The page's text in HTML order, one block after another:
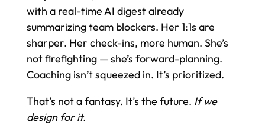
with a real-time AI digest already
summarizing team blockers. Her 1:1s are
sharper. Her check-ins, more human. She’s
not firefighting — she’s forward-planning.
Coaching isn’t squeezed in. It’s prioritized.
That’s not a fantasy. It’s the future. If we
design for it.